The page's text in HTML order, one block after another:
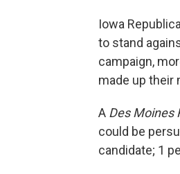
Iowa
to stand
campaign,
made up their
A Des Moines
could be
candidate; 1